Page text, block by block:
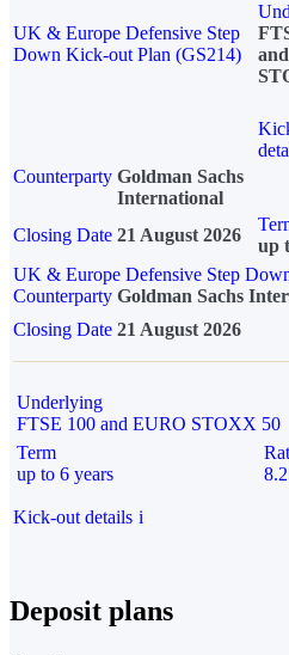
UK & Europe Defensive Step
Down Kick-out Plan (GS214)
Counterparty Goldman Sachs
International
Closing Date 21 August 2026
up
UK & Europe Defensive Step
Counterparty Goldman Sachs
Closing Date 21 August 2026
Underlying
FTSE 100 and EURO STOXX 50
Term
up to 6 years
Kick-out details i
Deposit plans